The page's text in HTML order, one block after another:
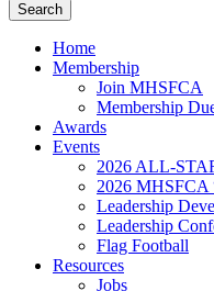
Search
Home
Membership
Join MHSFCA
Membership
Awards
Events
2026 ALL-
2026
Leadership
Leadership
Flag Football
Resources
Jobs